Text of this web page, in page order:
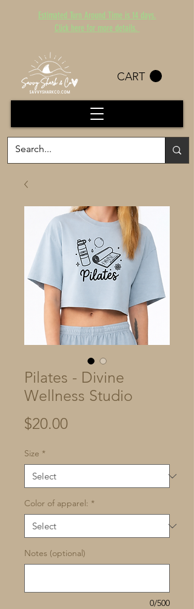
Estimated Turn Around Time is 14 days.
Click here for more details.
CART
Pilates - Divine
Wellness Studio
$20.00Price
Size *
Color of apparel: *
Notes (optional)
0/500